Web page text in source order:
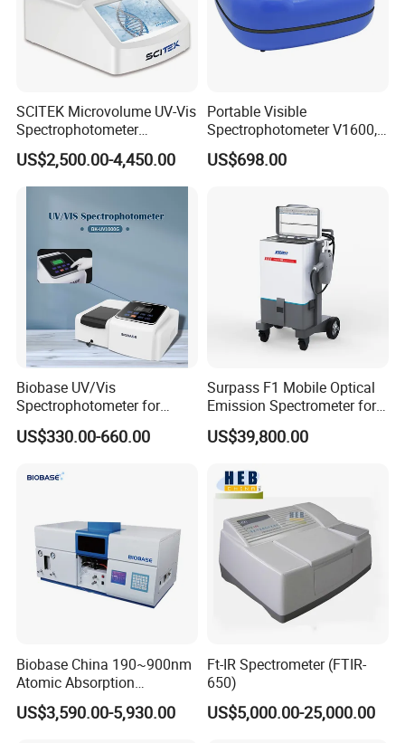
SCITEK Microvolume UV-Vis
Spectrophotometer
260nm/280nm;190-850nm
Less than 5s Detection
Time
US$2,500.00-4,450.00
Portable Visible
Spectrophotometer V1600,
Field Testing, Quantitative
Analysis, Standard Curve,
US$698.00
Biobase UV/Vis
Spectrophotometer for
Laboratory Bk-UV1000g
with Matrix LCD Single
US$330.00-660.00
Surpass F1 Mobile Optical
Emission Spectrometer for
on-Site Inspection
US$39,800.00
Biobase China 190~900nm
Atomic Absorption
Spectrophotometer for
Laboratory
US$3,590.00-5,930.00
Ft-IR Spectrometer (FTIR-
650)
US$5,000.00-25,000.00